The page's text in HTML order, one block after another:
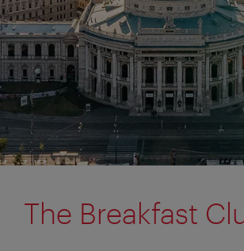
The Breakfast